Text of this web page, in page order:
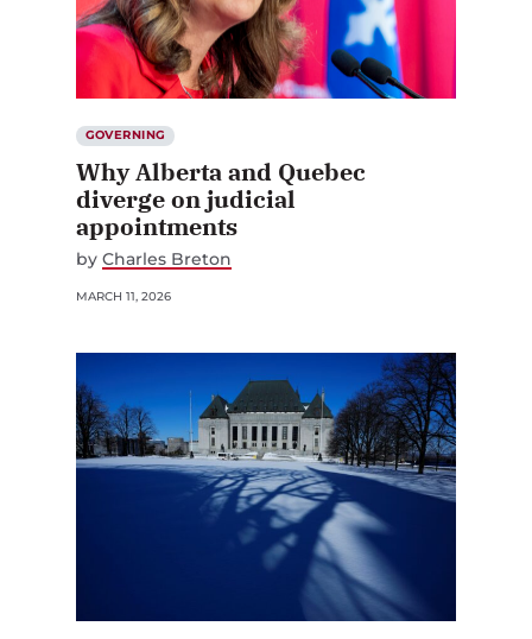
GOVERNING
Why Alberta and Quebec
diverge on judicial
appointments
by Charles Breton
MARCH 11, 2026